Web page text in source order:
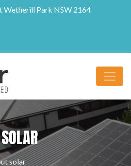
Wetherill Park NSW 2164
solar